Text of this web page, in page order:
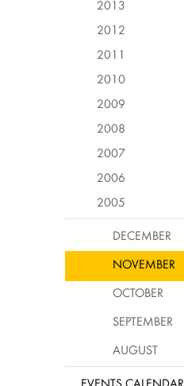
2013
2012
2011
2010
2009
2008
2007
2006
2005
DECEMBER
NOVEMBER
OCTOBER
SEPTEMBER
AUGUST
EVENTS CALENDAR